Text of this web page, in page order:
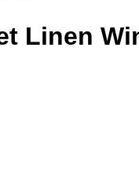
Linen